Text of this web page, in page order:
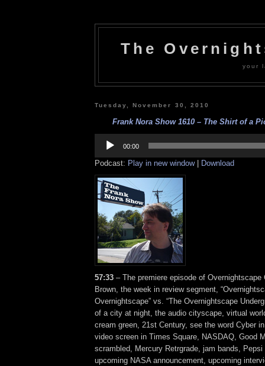
The
your
Tuesday, November 30, 2010
Frank Nora Show 1610 – The Shirt of a
Player
00:00
Podcast: Play in new window| Download
57:33 – The premiere episode of Overnightscape
Brown, the week in review segment,
Overnightscape” vs. “The Overnightscape
of a city at night, the audio cityscape, virtual
cream green, 21st Century, see the word Cyber
video screen in Times Square, NASDAQ, Good
scrambled, Mercury Retrgrade, jam bands,
upcoming NASA announcement, upcoming